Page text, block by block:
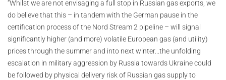
“Whilst we are not envisaging a full stop in Russian gas exports, we
do believe that this – in tandem with the German pause in the
certification process of the Nord Stream 2 pipeline – will signal
significantly higher (and more) volatile European gas (and utility)
prices through the summer and into next winter...the unfolding
escalation in military aggression by Russia towards Ukraine could
be followed by physical delivery risk of Russian gas supply to